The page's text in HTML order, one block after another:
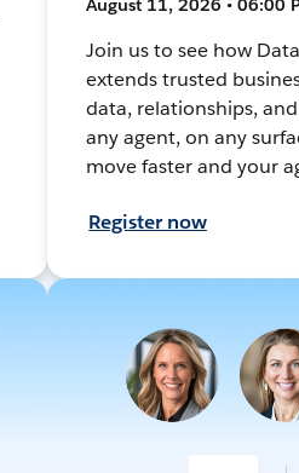
August 11, 2026 • 06:00
Join us to see how
extends trusted
data, relationships,
any agent, on any
move faster and your
Register now